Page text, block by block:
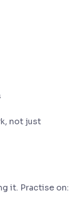
not just
it. Practise on: